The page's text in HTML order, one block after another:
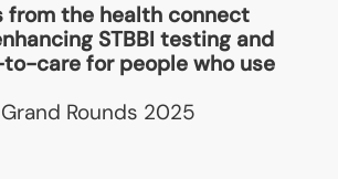
from the health connect
STBBI testing and
care for people who use
Rounds 2025